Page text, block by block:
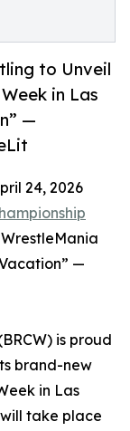
to Unveil
in Las
—
24, 2026
—
is proud
brand-new
in Las
take place